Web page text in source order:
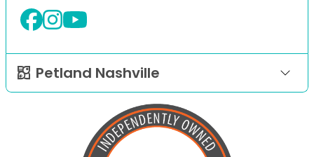
Petland Nashville